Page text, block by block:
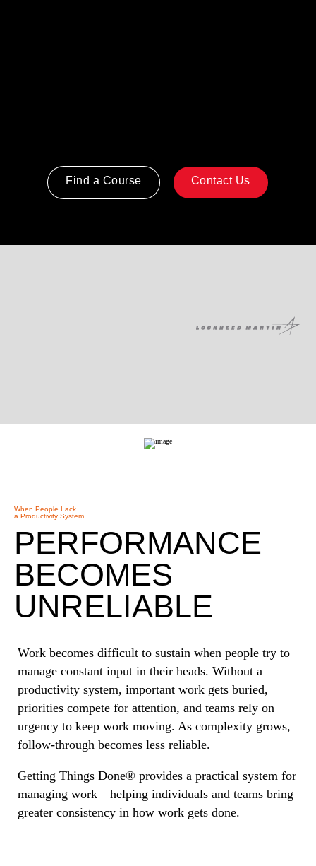
Find a Course Contact Us
When People Lack
a Productivity System
PERFORMANCE
BECOMES
UNRELIABLE
Work becomes difficult to sustain when people try to
manage constant input in their heads. Without a
productivity system, important work gets buried,
priorities compete for attention, and teams rely on
urgency to keep work moving. As complexity grows,
follow-through becomes less reliable.
Getting Things Done® provides a practical system for
managing work—helping individuals and teams bring
greater consistency in how work gets done.